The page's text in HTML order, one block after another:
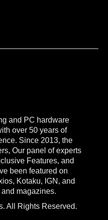
and PC hardware
over 50 years of
Since 2013, the
Our panel of experts
Features, and
been featured on
Kotaku, IGN, and
magazines.
All Rights Reserved.